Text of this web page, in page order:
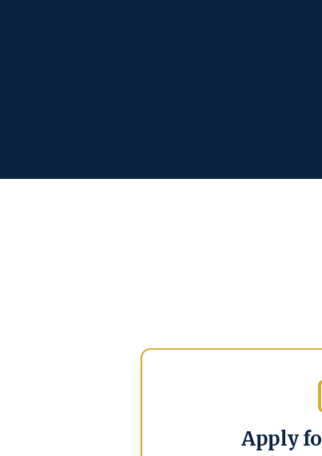
Apply